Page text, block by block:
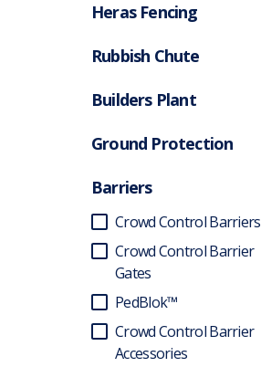
Heras Fencing
Rubbish Chute
Builders Plant
Ground Protection
Barriers
Crowd Control Barriers
Crowd Control Barrier
Gates
PedBlok™
Crowd Control Barrier
Accessories